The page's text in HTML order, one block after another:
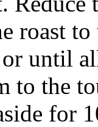
roast
until
to the
for